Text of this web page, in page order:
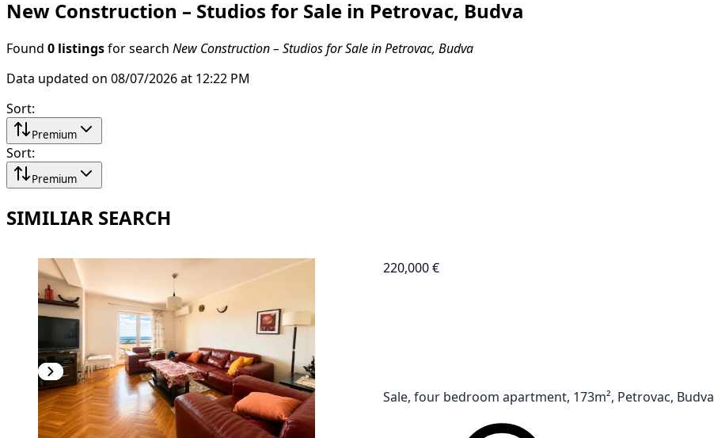
New Construction – Studios for Sale in Petrovac, Budva
Found 0 listings for search New Construction – Studios for Sale in Petrovac, Budva
Data updated on 08/07/2026 at 12:22 PM
Sort:
Premium
Sort:
Premium
SIMILIAR SEARCH
220,000 €
Sale, four bedroom apartment, 173m², Petrovac, Budva